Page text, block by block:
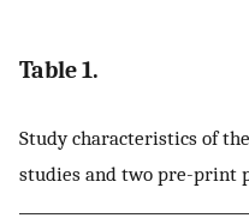
Table 1.
Study characteristics of
studies and two pre-print